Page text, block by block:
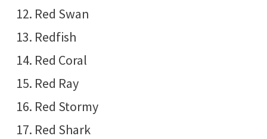
Red Swan
Redfish
Red Coral
Red Ray
Red Stormy
Red Shark